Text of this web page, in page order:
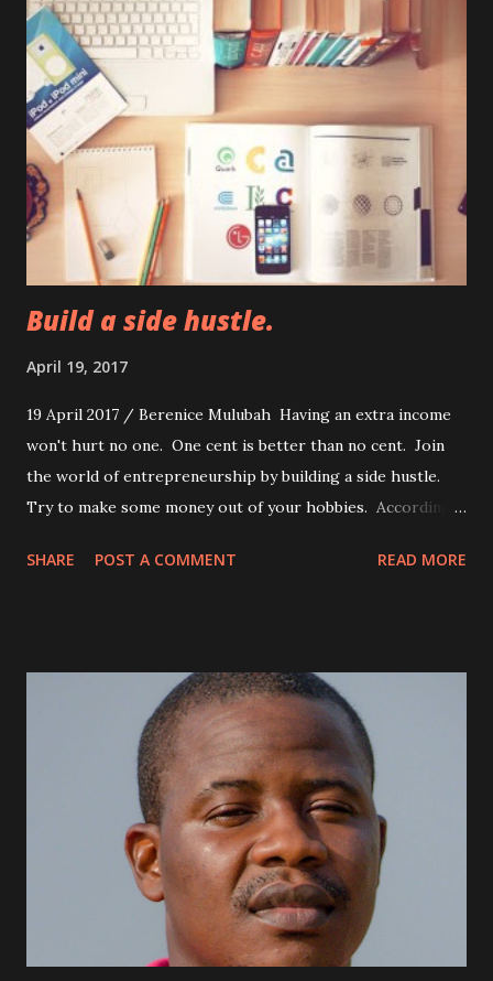
and Miami -- citing a left knee injury. Her only other
tournament this year was in Auckland, New Zealand, where
she lost in the round of 16. Tennis' next major event is the
French Open, which begins on May 28. If Williams is, in fact,
20 weeks pregnant, she would be due in early September.
Build a side hustle.
April 19, 2017
19 April 2017 / Berenice Mulubah Having an extra income
won't hurt no one. One cent is better than no cent. Join
the world of entrepreneurship by building a side hustle.
Try to make some money out of your hobbies. According
average millionaire has seven sources of income. Having
that money, honey.
SHARE POST A COMMENT READ MORE